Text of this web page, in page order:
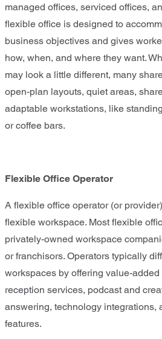
managed offices, serviced offices,
flexible office is designed to
business objectives and gives
how, when, and where they want.
may look a little different, many
open-plan layouts, quiet areas,
adaptable workstations, like
or coffee bars.
Flexible Office Operator
A flexible office operator (or
flexible workspace. Most flexible
privately-owned workspace
or franchisors. Operators typically
workspaces by offering value-
reception services, podcast and
answering, technology integrations,
features.